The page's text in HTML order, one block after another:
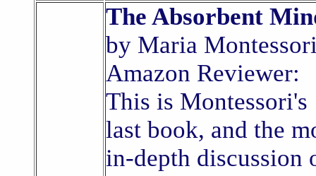
The Absorbent
by Maria
Amazon Reviewer:
This is Montessori's
last book, and the
in-depth discussion